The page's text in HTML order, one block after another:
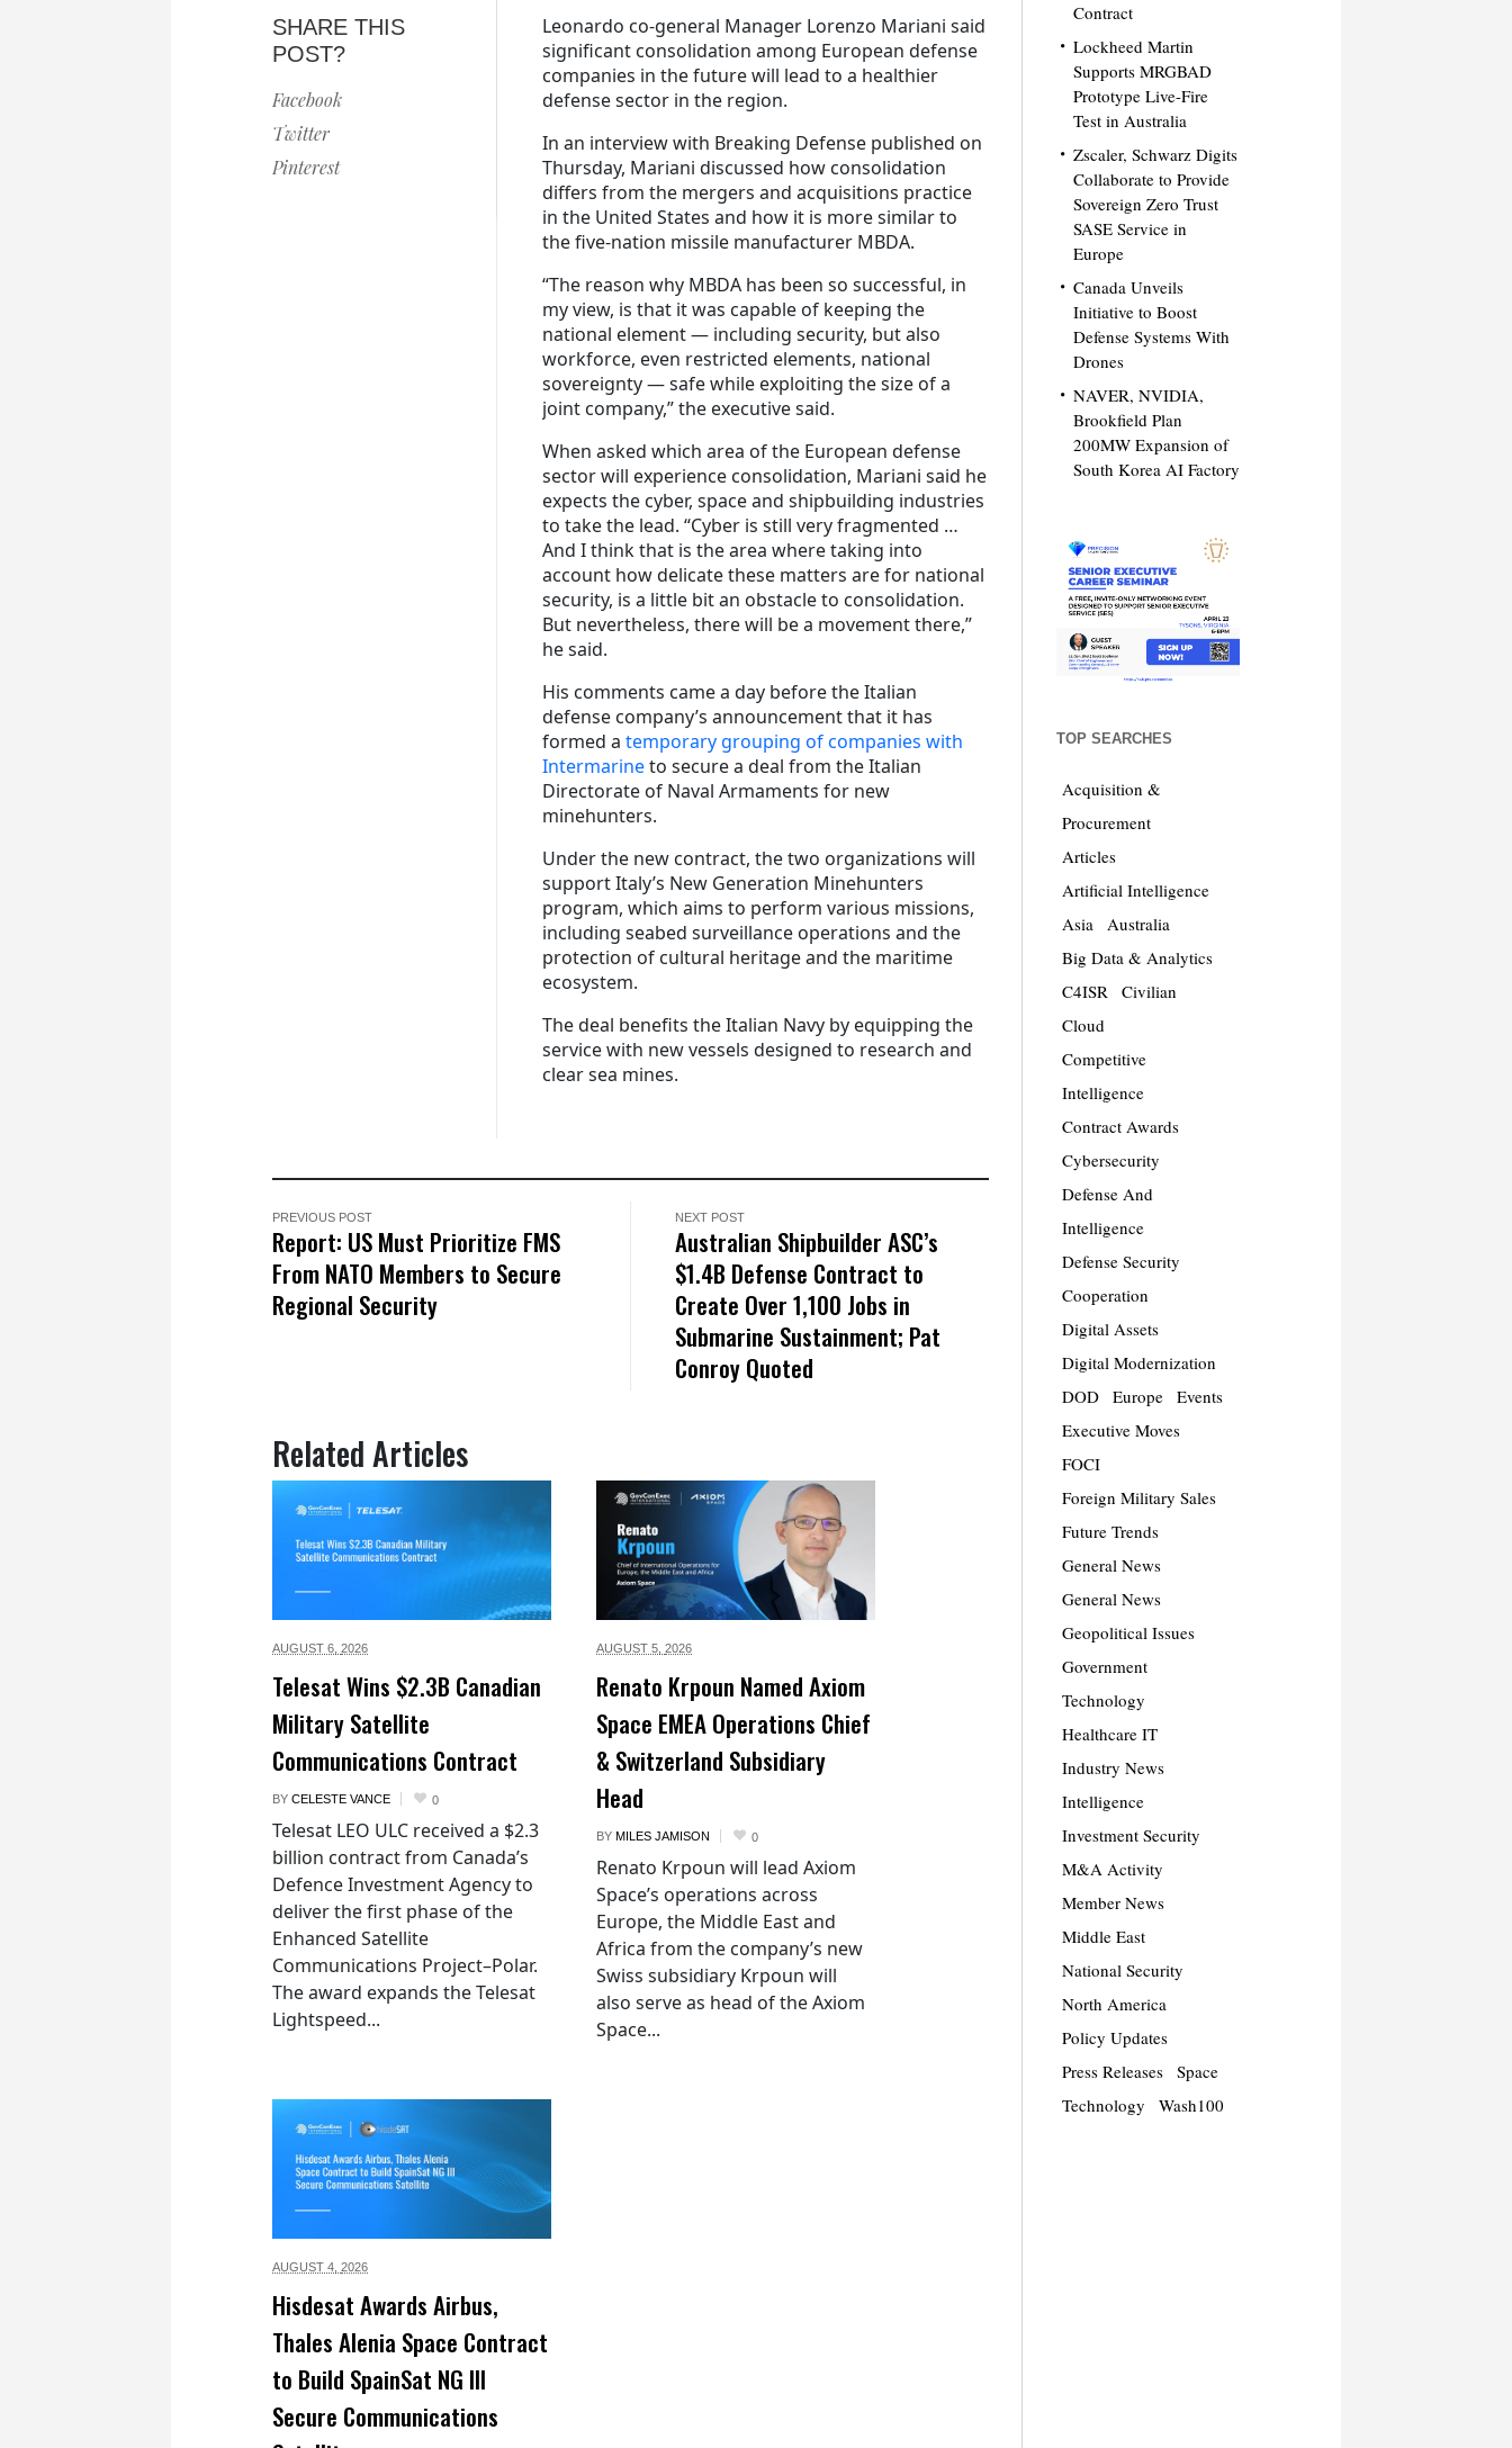
SHARE THIS
POST?
Facebook
Twitter
Pinterest
Leonardo co-general Manager Lorenzo Mariani said
significant consolidation among European defense
companies in the future will lead to a healthier
defense sector in the region.
In an interview with Breaking Defense published on
Thursday, Mariani discussed how consolidation
differs from the mergers and acquisitions practice
in the United States and how it is more similar to
the five-nation missile manufacturer MBDA.
“The reason why MBDA has been so successful, in
my view, is that it was capable of keeping the
national element — including security, but also
workforce, even restricted elements, national
sovereignty — safe while exploiting the size of a
joint company,” the executive said.
When asked which area of the European defense
sector will experience consolidation, Mariani said he
expects the cyber, space and shipbuilding industries
to take the lead. “Cyber is still very fragmented …
And I think that is the area where taking into
account how delicate these matters are for national
security, is a little bit an obstacle to consolidation.
But nevertheless, there will be a movement there,”
he said.
His comments came a day before the Italian
defense company’s announcement that it has
formed a temporary grouping of companies with
Intermarineto secure a deal from the Italian
Directorate of Naval Armaments for new
minehunters.
Under the new contract, the two organizations will
support Italy’s New Generation Minehunters
program, which aims to perform various missions,
including seabed surveillance operations and the
protection of cultural heritage and the maritime
ecosystem.
The deal benefits the Italian Navy by equipping the
service with new vessels designed to research and
clear sea mines.
PREVIOUS POST
Report: US Must Prioritize FMS
From NATO Members to Secure
Regional Security
NEXT POST
Australian Shipbuilder ASC’s
$1.4B Defense Contract to
Create Over 1,100 Jobs in
Submarine Sustainment; Pat
Conroy Quoted
Related Articles
AUGUST 6, 2026
Telesat Wins $2.3B Canadian
Military Satellite
Communications Contract
BY CELESTE VANCE 0
Telesat LEO ULC received a $2.3
billion contract from Canada’s
Defence Investment Agency to
deliver the first phase of the
Enhanced Satellite
Communications Project–Polar.
The award expands the Telesat
Lightspeed...
AUGUST 5, 2026
Renato Krpoun Named Axiom
Space EMEA Operations Chief
& Switzerland Subsidiary
Head
BY MILES JAMISON 0
Renato Krpoun will lead Axiom
Space’s operations across
Europe, the Middle East and
Africa from the company’s new
Swiss subsidiary Krpoun will
also serve as head of the Axiom
Space...
AUGUST 4, 2026
Hisdesat Awards Airbus,
Thales Alenia Space Contract
to Build SpainSat NG III
Secure Communications
Contract
Lockheed Martin
Supports MRGBAD
Prototype Live-Fire
Test in Australia
Zscaler, Schwarz Digits
Collaborate to Provide
Sovereign Zero Trust
SASE Service in
Europe
Canada Unveils
Initiative to Boost
Defense Systems With
Drones
NAVER, NVIDIA,
Brookfield Plan
200MW Expansion of
South Korea AI Factory
TOP SEARCHES
Acquisition &
Procurement
Articles
Artificial Intelligence
Asia
Australia
Big Data & Analytics
C4ISR
Civilian
Cloud
Competitive
Intelligence
Contract Awards
Cybersecurity
Defense And
Intelligence
Defense Security
Cooperation
Digital Assets
Digital Modernization
DOD
Europe
Events
Executive Moves
FOCI
Foreign Military Sales
Future Trends
General News
General News
Geopolitical Issues
Government
Technology
Healthcare IT
Industry News
Intelligence
Investment Security
M&A Activity
Member News
Middle East
National Security
North America
Policy Updates
Press Releases
Space
Technology
Wash100